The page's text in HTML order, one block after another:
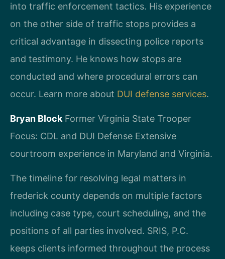
into traffic enforcement tactics. His experience
on the other side of traffic stops provides a
critical advantage in dissecting police reports
and testimony. He knows how stops are
conducted and where procedural errors can
occur. Learn more about DUI defense services.
Bryan Block Former Virginia State Trooper
Focus: CDL and DUI Defense Extensive
courtroom experience in Maryland and Virginia.
The timeline for resolving legal matters in
frederick county depends on multiple factors
including case type, court scheduling, and the
positions of all parties involved. SRIS, P.C.
keeps clients informed throughout the process